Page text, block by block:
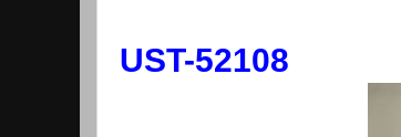
UST-52108